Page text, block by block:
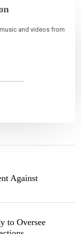
and videos from
Against
to Oversee